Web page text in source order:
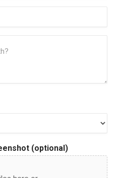
(optional)